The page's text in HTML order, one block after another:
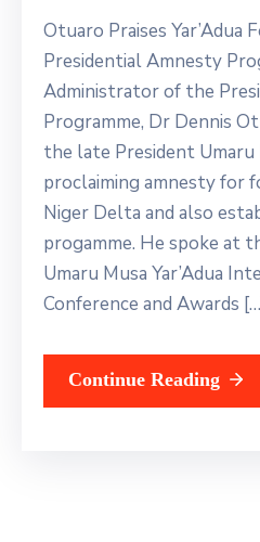
Contact
Otuaro Praises Yar’Adua
Presidential Amnesty
Administrator of the
Programme, Dr Dennis
the late President Umaru
proclaiming amnesty for
Niger Delta and also
progamme. He spoke at
Umaru Musa Yar’Adua
Conference and Awards
Continue Reading